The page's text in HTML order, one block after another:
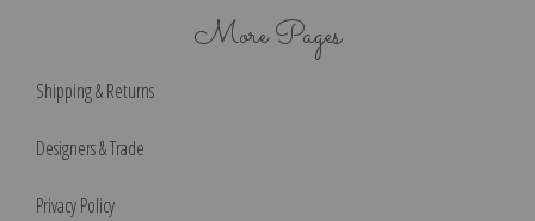
More Pages
Shipping & Returns
Designers & Trade
Privacy Policy